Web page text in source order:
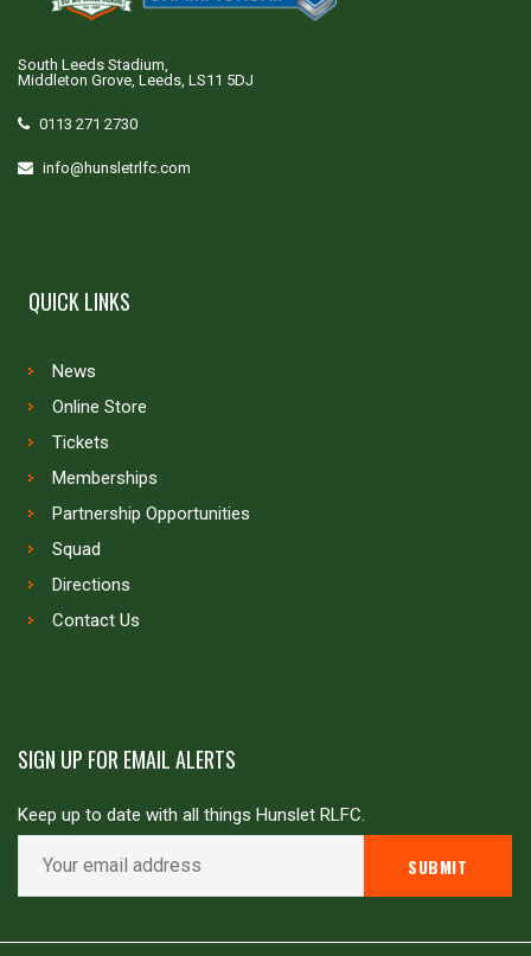
South Leeds Stadium,
Middleton Grove, Leeds, LS11 5DJ
0113 271 2730
info@hunsletrlfc.com
QUICK LINKS
News
Online Store
Tickets
Memberships
Partnership Opportunities
Squad
Directions
Contact Us
SIGN UP FOR EMAIL ALERTS
Keep up to date with all things Hunslet RLFC.